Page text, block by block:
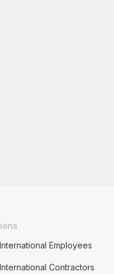
Employees
Contractors